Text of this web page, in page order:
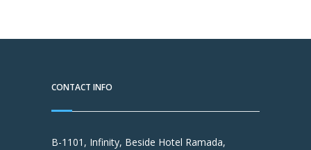
CONTACT INFO
B-1101, Infinity, Beside Hotel Ramada,